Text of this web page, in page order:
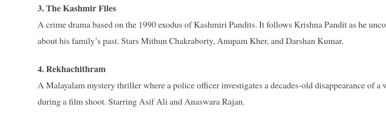
3. The Kashmir Files
A crime drama based on the 1990 exodus of Kashmiri Pandits. It follows Krishna Pandit as he
about his family’s past. Stars Mithun Chakraborty, Anupam Kher, and Darshan Kumar.
4. Rekhachithram
A Malayalam mystery thriller where a police officer investigates a decades-old disappearance of a
during a film shoot. Starring Asif Ali and Anaswara Rajan.